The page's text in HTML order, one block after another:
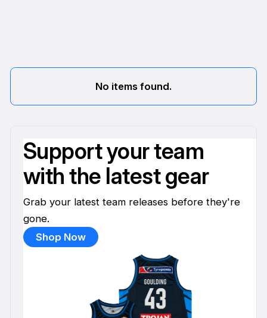
No items found.
Support your team
with the latest gear
Grab your latest team releases before they're
gone.
Shop Now